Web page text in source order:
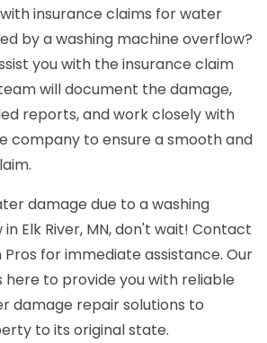
insurance claims for water
by a washing machine overflow?
you with the insurance claim
will document the damage,
reports, and work closely with
company to ensure a smooth and
damage due to a washing
Elk River, MN, don't wait! Contact
Pros for immediate assistance. Our
to provide you with reliable
damage repair solutions to
to its original state.